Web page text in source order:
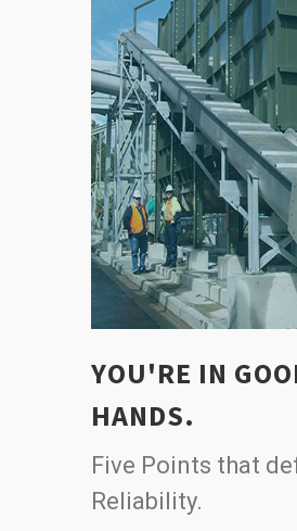
YOU'RE IN
HANDS.
Five Points that
Reliability.